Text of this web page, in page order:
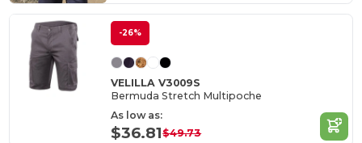
-26%
VELILLA V3009S
Bermuda Stretch Multipoche
As low as:
$36.81$49.73